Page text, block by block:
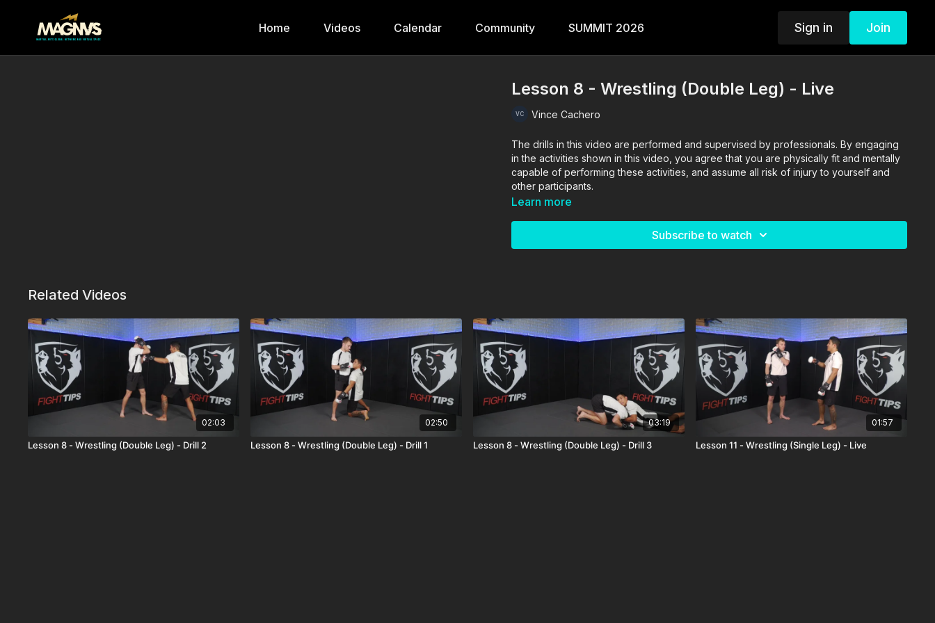
Home Videos Calendar Community SUMMIT 2026 Sign in Join
Lesson 8 - Wrestling (Double Leg) - Live
Vince Cachero
The drills in this video are performed and supervised by professionals. By engaging
in the activities shown in this video, you agree that you are physically fit and mentally
capable of performing these activities, and assume all risk of injury to yourself and
other participants.
Learn more
Subscribe to watch
Related Videos
02:03
Lesson 8 - Wrestling (Double Leg) - Drill 2
02:50
Lesson 8 - Wrestling (Double Leg) - Drill 1
03:19
Lesson 8 - Wrestling (Double Leg) - Drill 3
01:57
Lesson 11 - Wrestling (Single Leg) - Live